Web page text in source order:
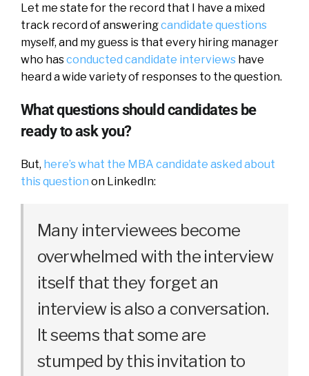
Let me state for the record that I have a mixed
track record of answeringcandidate questions
myself, and my guess is that every hiring manager
who hasconducted candidate interviews have
heard a wide variety of responses to the question.
What questions should candidates be
ready to ask you?
But, here’s what the MBA candidate asked about
this question on LinkedIn:
Many interviewees become
overwhelmed with the interview
itself that they forget an
interview is also a conversation.
It seems that some are
stumped by this invitation to